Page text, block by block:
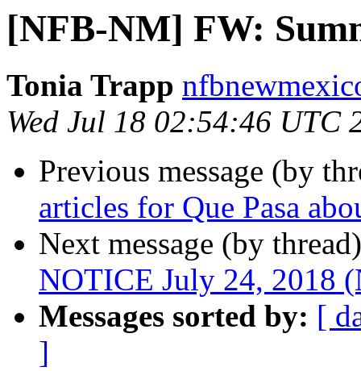
[NFB-NM] FW:
Tonia Trapp
Wed Jul 18 02:54:46 UTC
Previous message (by
articles for Que Pasa
Next message (by
NOTICE July 24, 2018
Messages sorted by: [
]